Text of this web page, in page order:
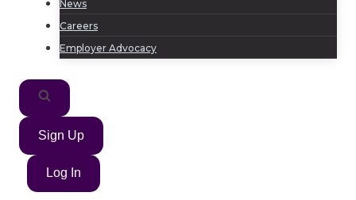
News
Careers
Employer Advocacy
Sign Up
Log In